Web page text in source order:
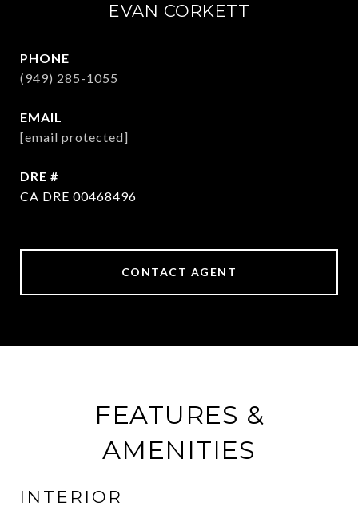
EVAN CORKETT
PHONE
(949) 285-1055
EMAIL
[email protected]
DRE #
CA DRE 00468496
CONTACT AGENT
FEATURES &
AMENITIES
INTERIOR